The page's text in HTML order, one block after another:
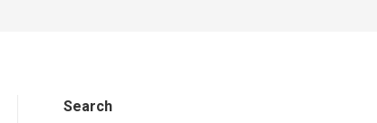
Search